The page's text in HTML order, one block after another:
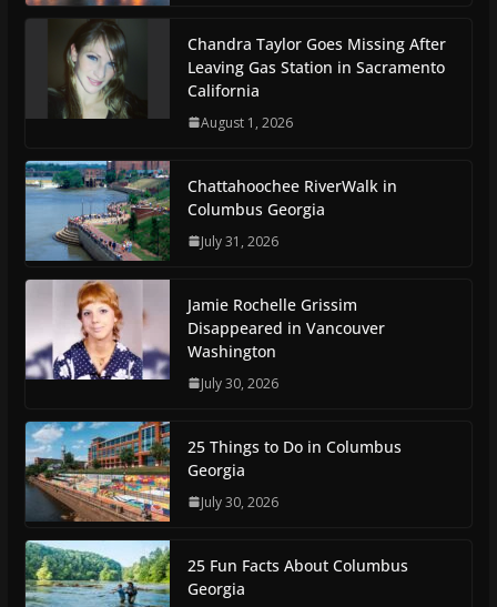
Chandra Taylor Goes Missing After
Leaving Gas Station in Sacramento
California
August 1, 2026
Chattahoochee RiverWalk in
Columbus Georgia
July 31, 2026
Jamie Rochelle Grissim
Disappeared in Vancouver
Washington
July 30, 2026
25 Things to Do in Columbus
Georgia
July 30, 2026
25 Fun Facts About Columbus
Georgia